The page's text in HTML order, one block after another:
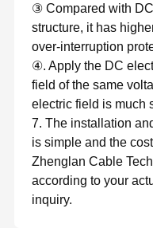
③ Compared with
structure, it has
over-interruption
④. Apply the DC
field of the same
electric field is much
7. The installation
is simple and the
Zhenglan Cable
according to your
inquiry.